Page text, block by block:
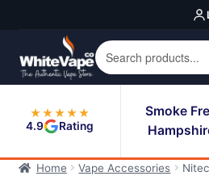
navigation
content
★★★★★
4.9
Rating
Smoke
Home Vape Accessories